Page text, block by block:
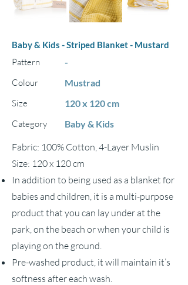
Baby & Kids - Striped Blanket - Mustard
Pattern
-
Colour
Mustrad
Size
120 x 120 cm
Category
Baby & Kids
Fabric: 100% Cotton, 4-Layer Muslin
Size: 120 x 120 cm
In addition to being used as a blanket for
babies and children, it is a multi-purpose
product that you can lay under at the
park, on the beach or when your child is
playing on the ground.
Pre-washed product, it will maintain it’s
softness after each wash.